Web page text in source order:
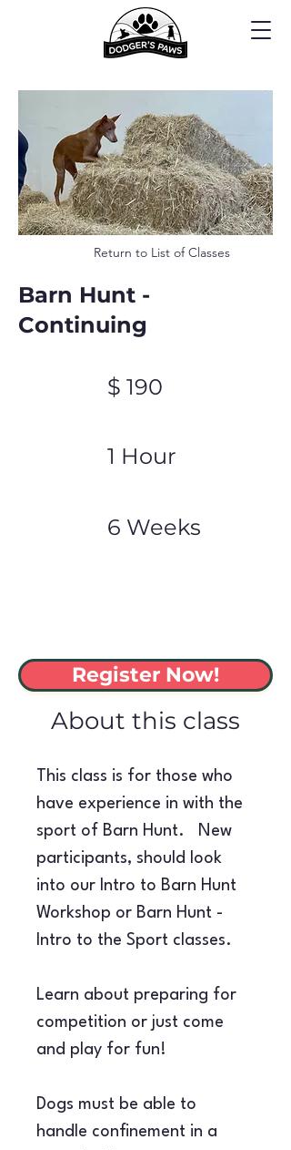
Return to List of Classes
Barn Hunt -
Continuing
$ 190
1 Hour
6 Weeks
Register Now!
About this class
This class is for those who
have experience in with the
sport of Barn Hunt.   New
participants, should look
into our Intro to Barn Hunt
Workshop or Barn Hunt -
Intro to the Sport classes.
Learn about preparing for
competition or just come
and play for fun!
Dogs must be able to
handle confinement in a